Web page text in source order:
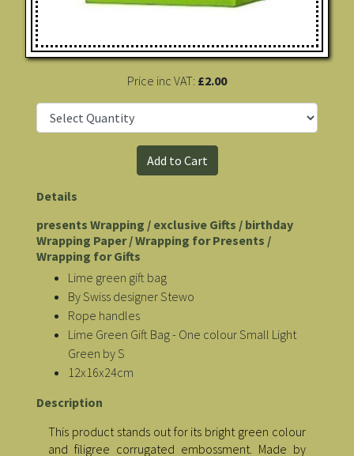
Price inc VAT: £2.00
Details
presents Wrapping / exclusive Gifts / birthday
Wrapping Paper / Wrapping for Presents /
Wrapping for Gifts
Lime green gift bag
By Swiss designer Stewo
Rope handles
Lime Green Gift Bag - One colour Small Light
Green by S
12x16x24cm
Description
This product stands out for its bright green colour
and filigree corrugated embossment. Made by